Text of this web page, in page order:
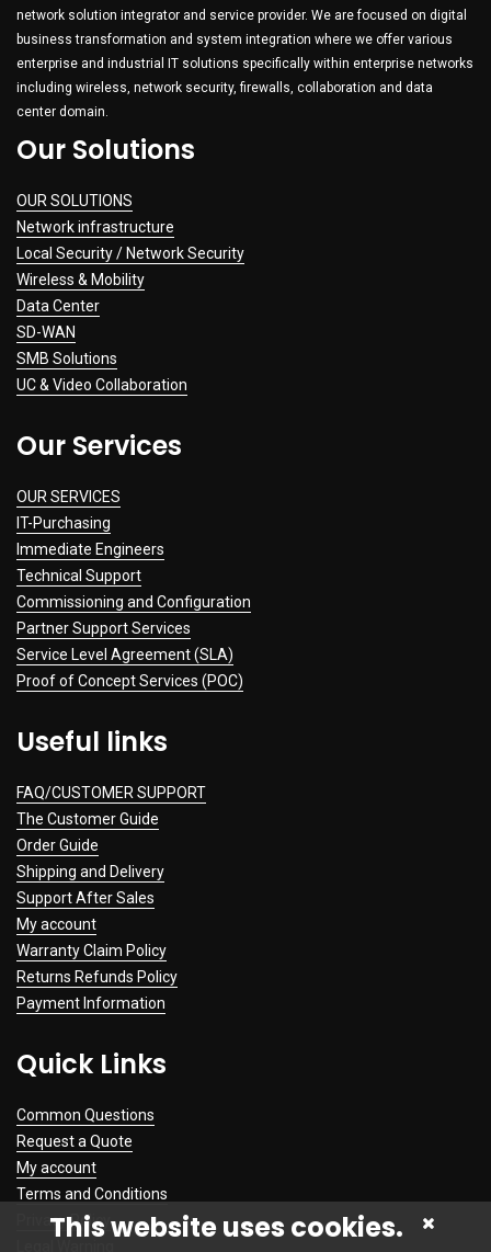
network solution integrator and service provider. We are focused on digital
business transformation and system integration where we offer various
enterprise and industrial IT solutions specifically within enterprise networks
including wireless, network security, firewalls, collaboration and data
center domain.
Our Solutions
OUR SOLUTIONS
Network infrastructure
Local Security / Network Security
Wireless & Mobility
Data Center
SD-WAN
SMB Solutions
UC & Video Collaboration
Our Services
OUR SERVICES
IT-Purchasing
Immediate Engineers
Technical Support
Commissioning and Configuration
Partner Support Services
Service Level Agreement (SLA)
Proof of Concept Services (POC)
Useful links
FAQ/CUSTOMER SUPPORT
The Customer Guide
Order Guide
Shipping and Delivery
Support After Sales
My account
Warranty Claim Policy
Returns Refunds Policy
Payment Information
Quick Links
Common Questions
Request a Quote
My account
Terms and Conditions
Privacy Policy
This website uses cookies.